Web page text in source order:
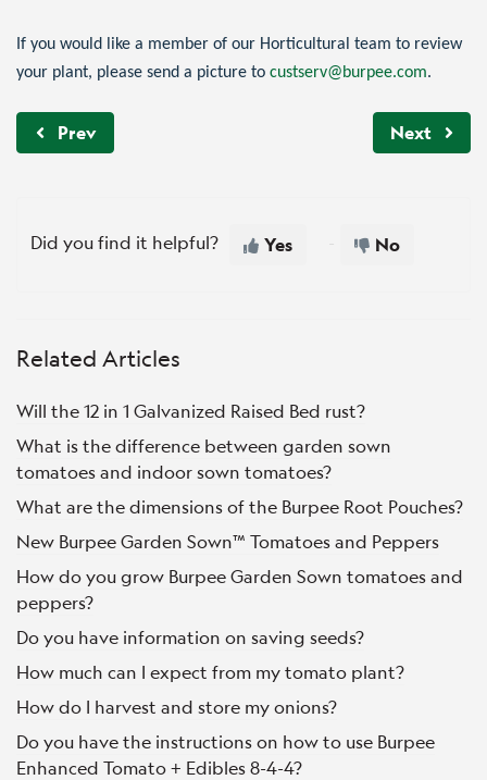
If you would like a member of our Horticultural team to review
your plant, please send a picture to custserv@burpee.com.
Prev Next
Did you find it helpful? Yes No
Related Articles
Will the 12 in 1 Galvanized Raised Bed rust?
What is the difference between garden sown
tomatoes and indoor sown tomatoes?
What are the dimensions of the Burpee Root Pouches?
New Burpee Garden Sown™ Tomatoes and Peppers
How do you grow Burpee Garden Sown tomatoes and
peppers?
Do you have information on saving seeds?
How much can I expect from my tomato plant?
How do I harvest and store my onions?
Do you have the instructions on how to use Burpee
Enhanced Tomato + Edibles 8-4-4?